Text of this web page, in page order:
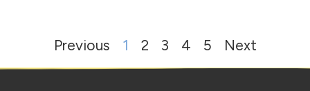
Previous 1 2 3 4 5 Next